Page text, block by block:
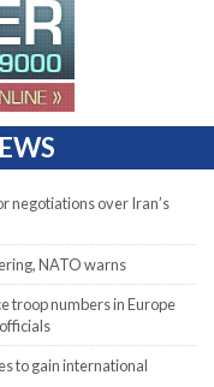
negotiations over Iran’s
NATO warns
troop numbers in Europe
to gain international